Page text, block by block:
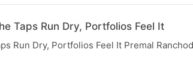
Taps Run Dry, Portfolios Feel It
Run Dry, Portfolios Feel It Premal